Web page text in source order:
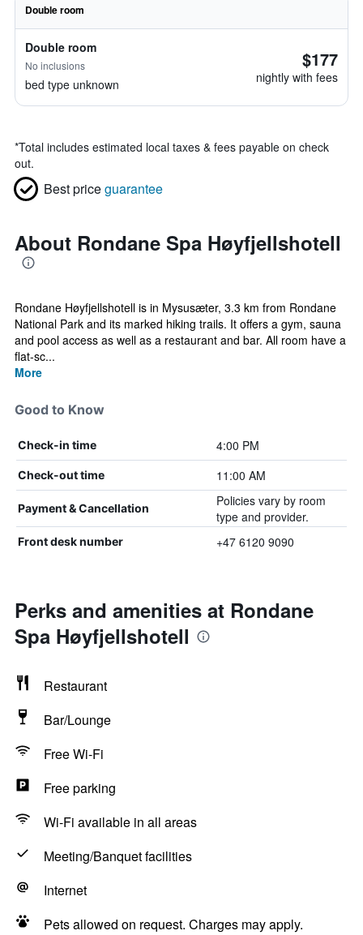
Double room
Double room
No inclusions
bed type unknown
$177
nightly with fees
*Total includes estimated local taxes & fees payable on check
out.
Best priceguarantee
About Rondane Spa Høyfjellshotell
Rondane Høyfjellshotell is in Mysusæter, 3.3 km from Rondane
National Park and its marked hiking trails. It offers a gym, sauna
and pool access as well as a restaurant and bar. All room have a
flat-sc...
More
Good to Know
Check-in time 4:00 PM
Check-out time 11:00 AM
Payment & Cancellation
Policies vary by room
type and provider.
Front desk number +47 6120 9090
Perks and amenities at Rondane
Spa Høyfjellshotell
Restaurant
Bar/Lounge
Free Wi-Fi
Free parking
Wi-Fi available in all areas
Meeting/Banquet facilities
Internet
Pets allowed on request. Charges may apply.